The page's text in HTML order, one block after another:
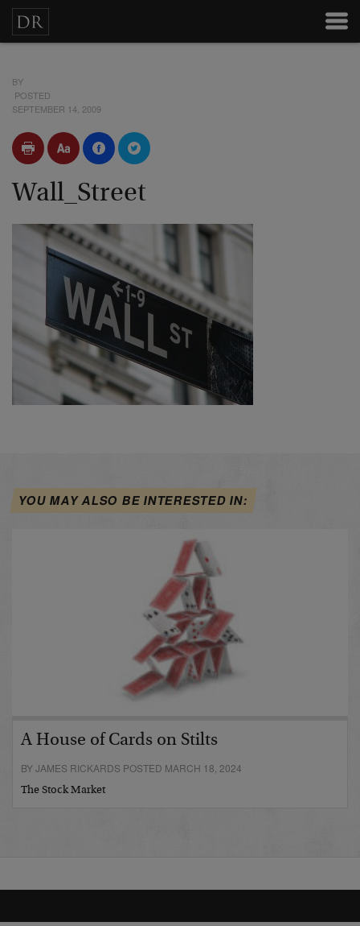
BY
POSTED
SEPTEMBER 14, 2009
Wall_Street
YOU MAY ALSO BE INTERESTED IN:
A House of Cards on Stilts
BY JAMES RICKARDS POSTED MARCH 18, 2024
The Stock Market